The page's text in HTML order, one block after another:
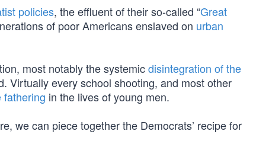
policies, the effluent of their so-called “Great
of poor Americans enslaved on urban
most notably the systemicdisintegration of the
Virtually every school shooting, and most other
fathering in the lives of young men.
we can piece together the Democrats’ recipe for